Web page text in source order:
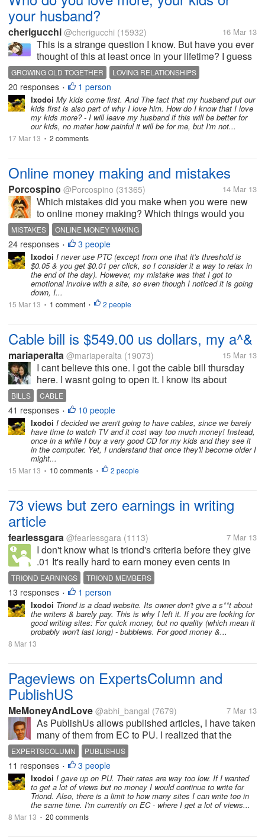
your husband?
cherigucchi @cherigucchi (15932) 16 Mar 13
This is a strange question I know. But have you ever
thought of this at least once in your lifetime? I guess
your answer depends on what kind of marriage you
have. I remember a time when I told my husband that
I love him more...
GROWING OLD TOGETHER LOVING RELATIONSHIPS
20 responses • 1 person
Ixodoi My kids come first. And The fact that my husband put our
kids first is also part of why I love him. How do I know that I love
my kids more? - I will leave my husband if this will be better for
our kids, no mater how painful it will be for me, but I'm not...
17 Mar 13 • 2 comments
Online money making and mistakes
Porcospino @Porcospino (31365) 14 Mar 13
Which mistakes did you make when you were new
to online money making? Which things would you
do in a different way today based on your
experience? I got interested in online money making
in 2008 and the first sites that I joined...
MISTAKES ONLINE MONEY MAKING
24 responses • 3 people
Ixodoi I never use PTC (except from one that it's threshold is
$0.05 & you get $0.01 per click, so I consider it a way to relax in
the end of the day). However, my mistake was that I got to
emotional involve with a site, so even though I noticed it is going
down, I...
15 Mar 13 • 1 comment • 2 people
Cable bill is $549.00 us dollars, my a^&
mariaperalta @mariaperalta (19073) 15 Mar 13
I cant believe this one. I got the cable bill thursday
here. I wasnt going to open it. I know its about
$73.00, same as always. But my son decided to
open it, and place it on my bill paying boardd here in
my office. He came...
BILLS CABLE
41 responses • 10 people
Ixodoi I decided we aren't going to have cables, since we barely
have time to watch TV and it cost way too much money! Instead,
once in a while I buy a very good CD for my kids and they see it
in the computer. Yet, I understand that once they'll become older I
might...
15 Mar 13 • 10 comments • 2 people
73 views but zero earnings in writing
article
fearlessgara @fearlessgara (1113) 7 Mar 13
I don't know what is triond's criteria before they give
.01 It's really hard to earn money even cents in
triond. They are not pay per view.I check triond day
and read all the articles which I have published. and
the highest view...
TRIOND EARNINGS TRIOND MEMBERS
13 responses • 1 person
Ixodoi Triond is a dead website. Its owner don't give a s**t about
the writers & barely pay. This is why I left it. If you are looking for
good writing sites: For quick money, but no quality (which mean it
probably won't last long) - bubblews. For good money &...
8 Mar 13
Pageviews on ExpertsColumn and
PublishUS
MeMoneyAndLove @abhi_bangal (7679) 7 Mar 13
As PublishUs allows published articles, I have taken
many of them from EC to PU. I realized that the
article I wrote on Virender Sehwag's ouster from the
team got many views in PU than in EC. I tweeted the
article in both the...
EXPERTSCOLUMN PUBLISHUS
11 responses • 3 people
Ixodoi I gave up on PU. Their rates are way too low. If I wanted
to get a lot of views but no money I would continue to write for
Triond. Also, there is a limit to how many sites I can write too in
the same time. I'm currently on EC - where I get a lot of views...
8 Mar 13 • 20 comments